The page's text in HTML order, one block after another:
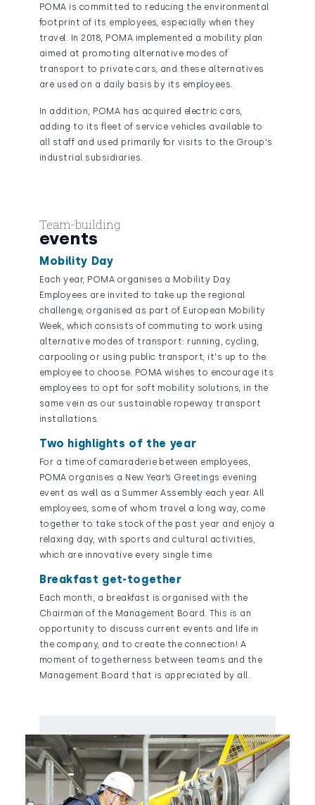
POMA is committed to reducing the environmental
footprint of its employees, especially when they
travel. In 2018, POMA implemented a mobility plan
aimed at promoting alternative modes of
transport to private cars, and these alternatives
are used on a daily basis by its employees.
In addition, POMA has acquired electric cars,
adding to its fleet of service vehicles available to
all staff and used primarily for visits to the Group's
industrial subsidiaries.
Team-building
events
Mobility Day
Each year, POMA organises a Mobility Day.
Employees are invited to take up the regional
challenge, organised as part of European Mobility
Week, which consists of commuting to work using
alternative modes of transport: running, cycling,
carpooling or using public transport, it's up to the
employee to choose. POMA wishes to encourage its
employees to opt for soft mobility solutions, in the
same vein as our sustainable ropeway transport
installations.
Two highlights of the year
For a time of camaraderie between employees,
POMA organises a New Year’s Greetings evening
event as well as a Summer Assembly each year. All
employees, some of whom travel a long way, come
together to take stock of the past year and enjoy a
relaxing day, with sports and cultural activities,
which are innovative every single time.
Breakfast get-together
Each month, a breakfast is organised with the
Chairman of the Management Board. This is an
opportunity to discuss current events and life in
the company, and to create the connection! A
moment of togetherness between teams and the
Management Board that is appreciated by all.